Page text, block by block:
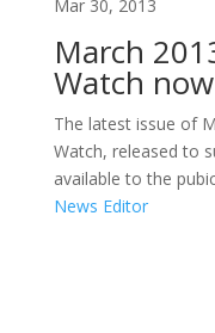
Mar 30, 2013
March
Watch
The latest issue of
Watch, released to
available to the
News Editor